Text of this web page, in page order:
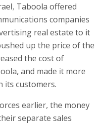
Taboola offered
companies
real estate to it
up the price of the
the cost of
and made it more
its customers.
earlier, the money
separate sales